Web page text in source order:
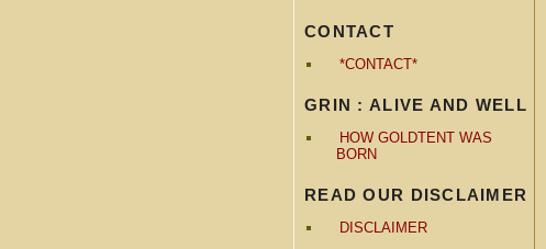
CONTACT
*CONTACT*
GRIN : ALIVE AND WELL
HOW GOLDTENT WAS
BORN
READ OUR DISCLAIMER
DISCLAIMER